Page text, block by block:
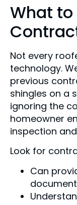
What to
Not every
technology.
previous
shingles on a
ignoring the
homeowner
inspection
Look for
Can